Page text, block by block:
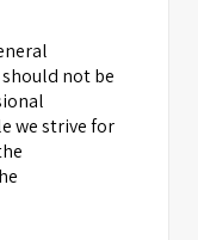
not be
we strive for